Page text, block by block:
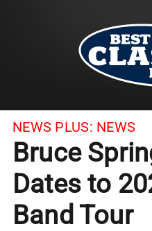
NEWS PLUS: NEWS
Bruce
Dates to
Band Tour